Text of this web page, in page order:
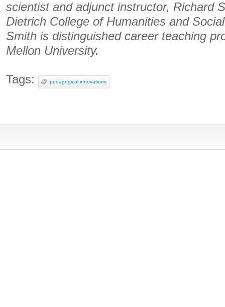
scientist and adjunct instructor, Richard
Dietrich College of Humanities and
Smith is distinguished career teaching
Mellon University.
Tags: pedagogical innovations